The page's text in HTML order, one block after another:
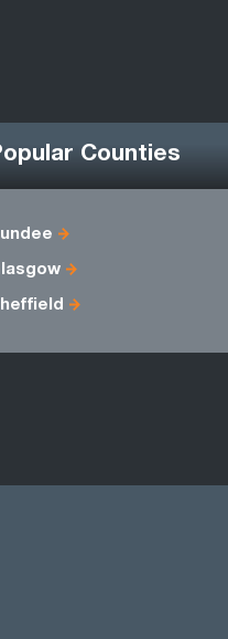
Counties